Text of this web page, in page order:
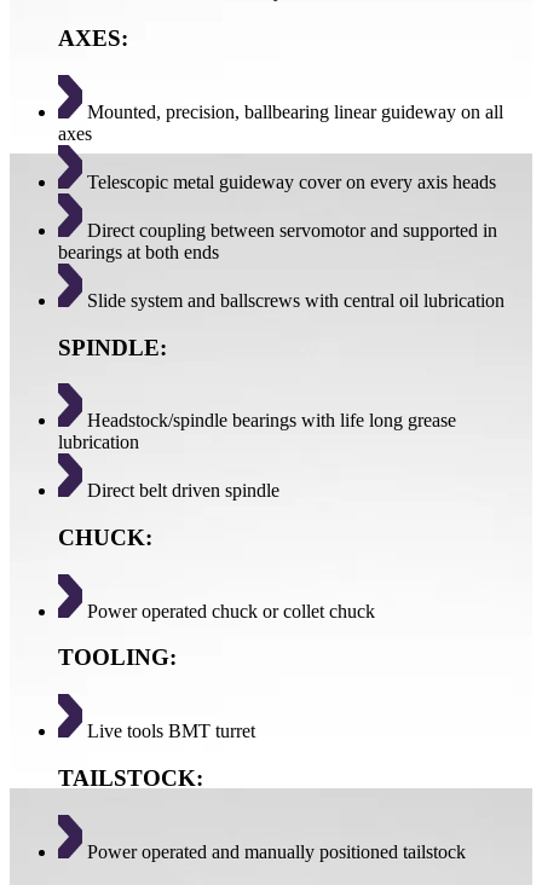
AXES:
Mounted, precision, ballbearing linear guideway on all
axes
Telescopic metal guideway cover on every axis heads
Direct coupling between servomotor and supported in
bearings at both ends
Slide system and ballscrews with central oil lubrication
SPINDLE:
Headstock/spindle bearings with life long grease
lubrication
Direct belt driven spindle
CHUCK:
Power operated chuck or collet chuck
TOOLING:
Live tools BMT turret
TAILSTOCK:
Power operated and manually positioned tailstock